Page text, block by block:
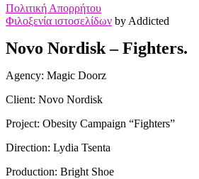
Πολιτική Απορρήτου
Φιλοξενία ιστοσελίδων by Addicted
Novo Nordisk – Fighters.
Agency: Magic Doorz
Client: Novo Nordisk
Project: Obesity Campaign “Fighters”
Direction: Lydia Tsenta
Production: Bright Shoe